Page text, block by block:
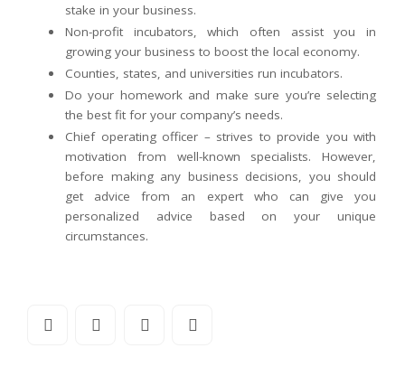
stake in your business.
Non-profit incubators, which often assist you in
growing your business to boost the local economy.
Counties, states, and universities run incubators.
Do your homework and make sure you’re selecting
the best fit for your company’s needs.
Chief operating officer – strives to provide you with
motivation from well-known specialists. However,
before making any business decisions, you should
get advice from an expert who can give you
personalized advice based on your unique
circumstances.